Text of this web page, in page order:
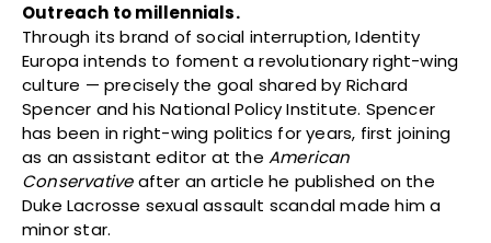
Outreach to millennials.
Through its brand of social interruption, Identity
Europa intends to foment a revolutionary right-wing
culture — precisely the goal shared by Richard
Spencer and his National Policy Institute. Spencer
has been in right-wing politics for years, first joining
as an assistant editor at the American
Conservativeafter an article he published on the
Duke Lacrosse sexual assault scandal made him a
minor star.